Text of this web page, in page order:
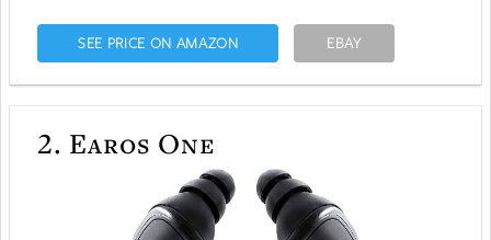
SEE PRICE ON AMAZON EBAY
2. Earos One